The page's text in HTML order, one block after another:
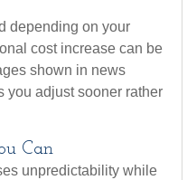
depending on your
cost increase can be
shown in news
you adjust sooner rather
Can
unpredictability while